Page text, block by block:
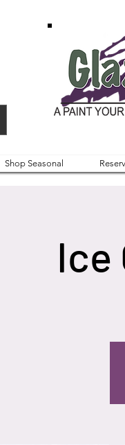
Shop Seasonal
Ice